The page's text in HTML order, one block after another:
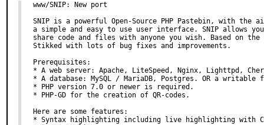
www/SNIP: New port
SNIP is a powerful Open-Source PHP Pastebin, with the
a simple and easy to use user interface. SNIP allows
share code and files with anyone you wish. Based on
Stikked with lots of bug fixes and improvements.
Prerequisites:
* A web server: Apache, LiteSpeed, Nginx, Lighttpd,
* A database: MySQL / MariaDB, Postgres. OR a
* PHP version 7.0 or newer is required.
* PHP-GD for the creation of QR-codes.
Here are some features:
* Syntax highlighting including live highlighting with